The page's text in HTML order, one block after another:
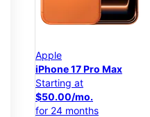
Apple
iPhone 17 Pro Max
Starting at
$50.00/mo.
for 24 months